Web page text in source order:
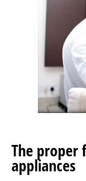
The proper
appliances